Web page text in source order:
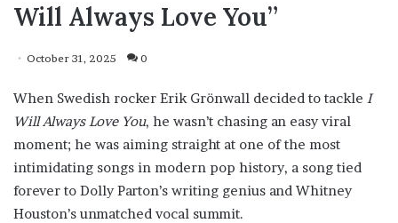
Will Always Love You”
October 31, 2025 0
When Swedish rocker Erik Grönwall decided to tackle I
Will Always Love You, he wasn’t chasing an easy viral
moment; he was aiming straight at one of the most
intimidating songs in modern pop history, a song tied
forever to Dolly Parton’s writing genius and Whitney
Houston’s unmatched vocal summit.